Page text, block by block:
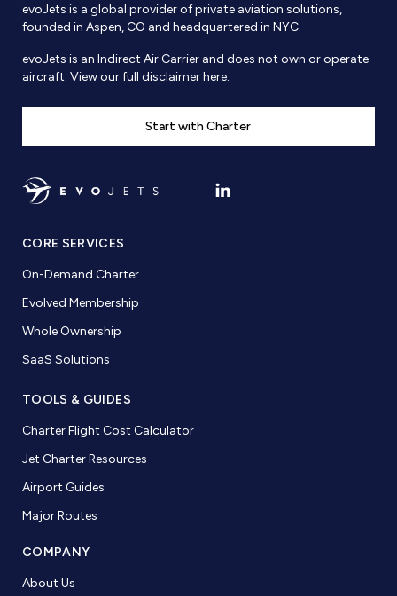
evoJets is a global provider of private aviation solutions,
founded in Aspen, CO and headquartered in NYC.
evoJets is an Indirect Air Carrier and does not own or operate
aircraft. View our full disclaimerhere.
Start with Charter
CORE SERVICES
On-Demand Charter
Evolved Membership
Whole Ownership
SaaS Solutions
TOOLS & GUIDES
Charter Flight Cost Calculator
Jet Charter Resources
Airport Guides
Major Routes
COMPANY
About Us